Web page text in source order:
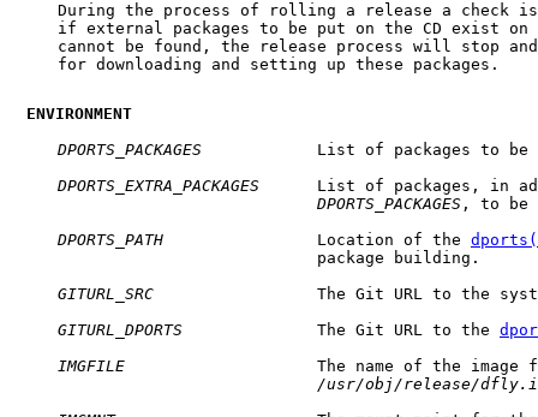
During the process of rolling a release a check
if external packages to be put on the CD exist on
cannot be found, the release process will stop
     for downloading and setting up these packages.
ENVIRONMENT
DPORTS_PACKAGES
List of packages to be
DPORTS_EXTRA_PACKAGES
List of packages, in
DPORTS_PACKAGES , to be
DPORTS_PATH
                Location of the
                                package building.
GITURL_SRC
The Git URL to the
GITURL_DPORTS
              The Git URL to the
IMGFILE
The name of the image
/usr/obj/release/